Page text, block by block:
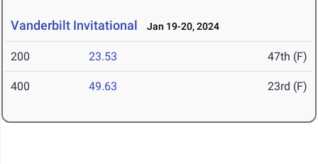
Vanderbilt Invitational Jan 19-20, 2024
200 23.53 47th (F)
400 49.63 23rd (F)